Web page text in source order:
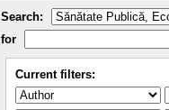
Search:
for
Current filters: